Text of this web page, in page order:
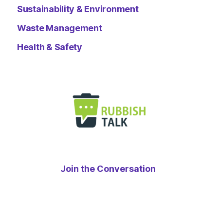
Sustainability & Environment
Waste Management
Health & Safety
Join the Conversation